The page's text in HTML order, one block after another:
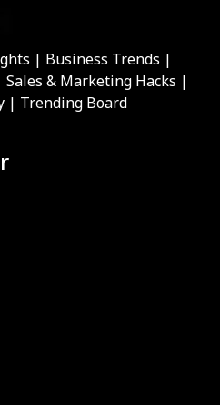
| Business Trends |
Sales & Marketing Hacks |
| Trending Board